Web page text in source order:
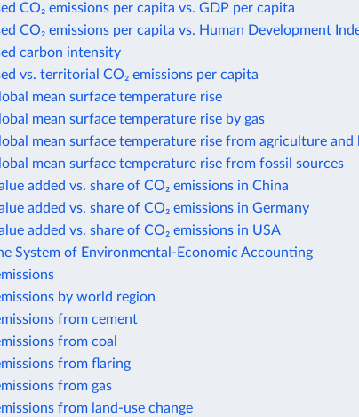
CO₂ emissions per capita vs. GDP per capita
CO₂ emissions per capita vs. Human Development
carbon intensity
vs. territorial CO₂ emissions per capita
mean surface temperature rise
mean surface temperature rise by gas
mean surface temperature rise from agriculture and
mean surface temperature rise from fossil sources
added vs. share of CO₂ emissions in China
added vs. share of CO₂ emissions in Germany
added vs. share of CO₂ emissions in USA
System of Environmental-Economic Accounting
by world region
from cement
from coal
from flaring
from gas
from land-use change